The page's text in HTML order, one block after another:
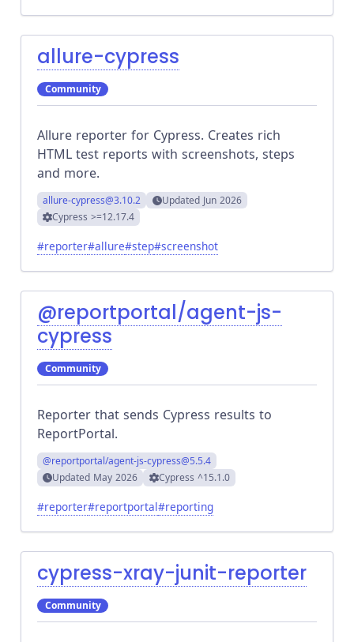
allure-cypress
Community
Allure reporter for Cypress. Creates rich
HTML test reports with screenshots, steps
and more.
allure-cypress@3.10.2 Updated Jun 2026
Cypress>=12.17.4
#reporter#allure#step#screenshot
@reportportal/agent-js-
cypress
Community
Reporter that sends Cypress results to
ReportPortal.
@reportportal/agent-js-cypress@5.5.4
Updated May 2026 Cypress ^15.1.0
#reporter#reportportal#reporting
cypress-xray-junit-reporter
Community